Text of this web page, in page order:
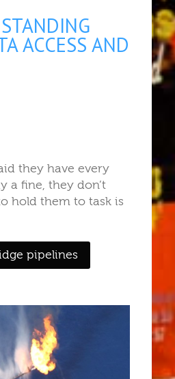
ACCESS AND
they have every
a fine, they don’t
hold them to task is
pipelines